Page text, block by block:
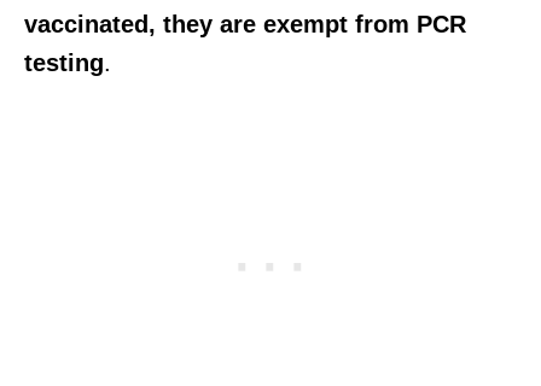
vaccinated, they are exempt from PCR
testing.